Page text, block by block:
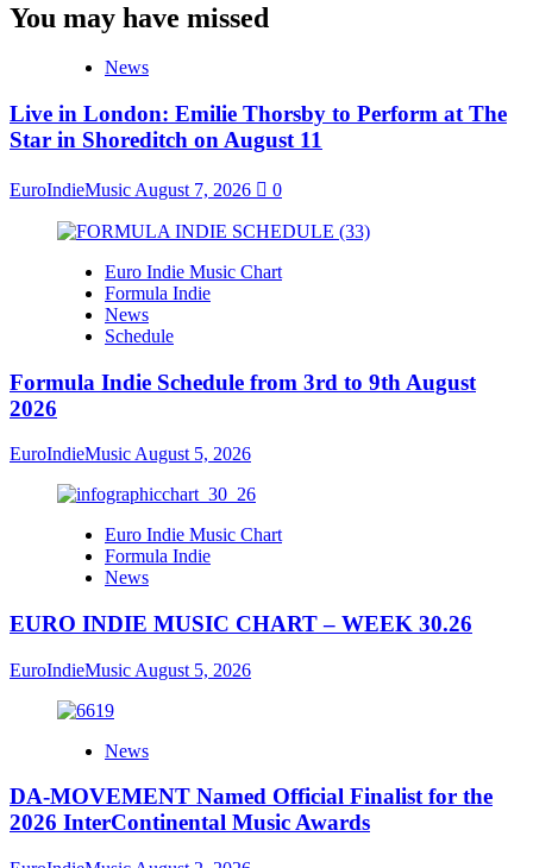
You may have missed
News
Live in London: Emilie Thorsby to Perform at The
Star in Shoreditch on August 11
EuroIndieMusic August 7, 2026 0
Euro Indie Music Chart
Formula Indie
News
Schedule
Formula Indie Schedule from 3rd to 9th August
2026
EuroIndieMusic August 5, 2026
Euro Indie Music Chart
Formula Indie
News
EURO INDIE MUSIC CHART – WEEK 30.26
EuroIndieMusic August 5, 2026
News
DA-MOVEMENT Named Official Finalist for the
2026 InterContinental Music Awards